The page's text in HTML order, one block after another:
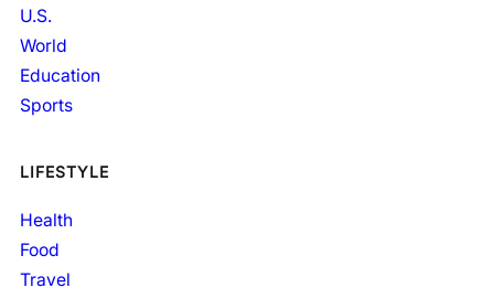
U.S.
World
Education
Sports
LIFESTYLE
Health
Food
Travel